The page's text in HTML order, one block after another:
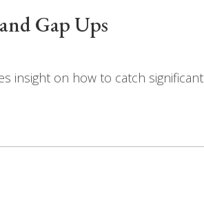
Gap Ups
insight on how to catch